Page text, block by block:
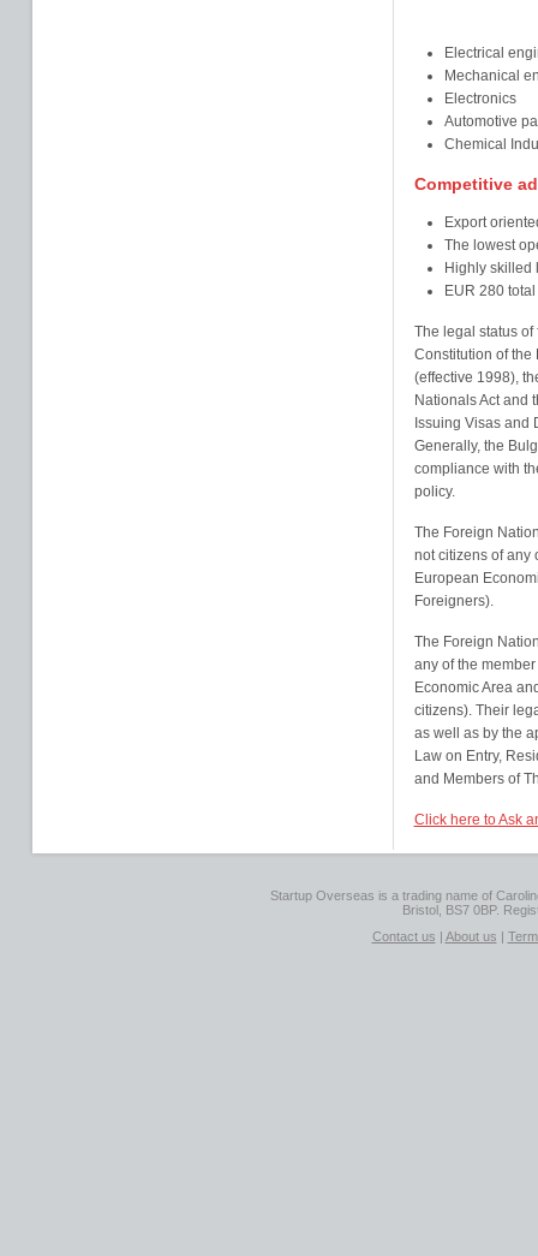
Electrical
Mechanical
Electronics
Automotive
Chemical
Competitive
Export
The lowest
Highly skilled
EUR 280
The legal status
Constitution of the
(effective 1998),
Nationals Act and
Issuing Visas and
Generally, the
compliance with
policy.
The Foreign
not citizens of any
European
Foreigners).
The Foreign
any of the
Economic Area
citizens). Their
as well as by the
Law on Entry,
and Members of
Click here to Ask
Startup Overseas is a trading name of
Bristol, BS7 0BP.
Contact us | About us |